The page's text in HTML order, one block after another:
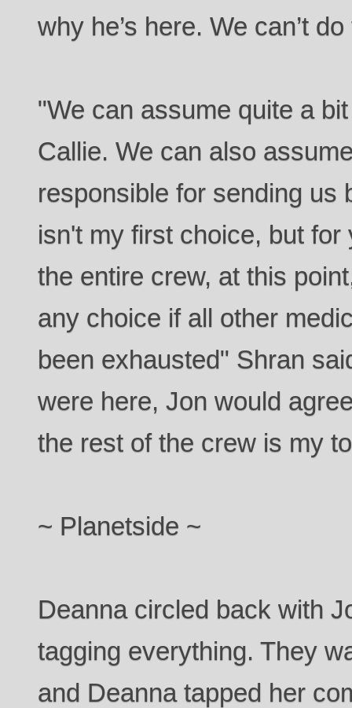
why he’s here. We can’t
"We can assume quite a
Callie. We can also
responsible for sending us
isn't my first choice, but
the entire crew, at this
any choice if all other
been exhausted" Shran
were here, Jon would
the rest of the crew is my
~ Planetside ~
Deanna circled back with
tagging everything. They
and Deanna tapped her